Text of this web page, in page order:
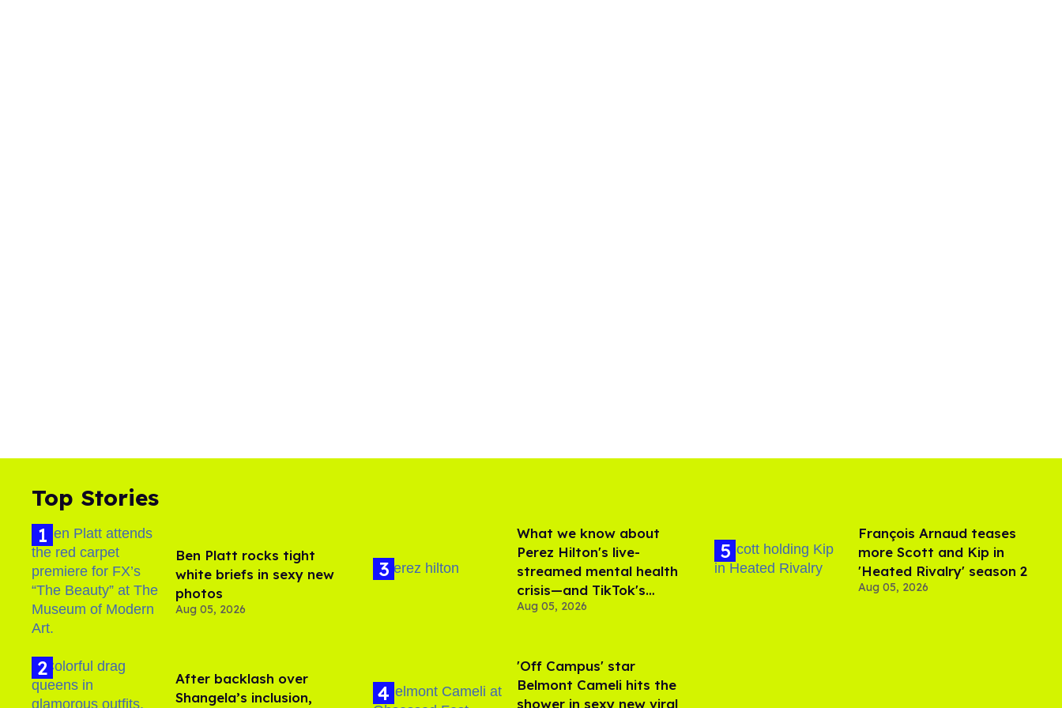
Top Stories
Ben Platt rocks tight
white briefs in sexy new
photos
Aug 05, 2026
After backlash over
Shangela’s inclusion,
What we know about
Perez Hilton's live-
streamed mental health
crisis—and TikTok's
response
Aug 05, 2026
'Off Campus' star
Belmont Cameli hits the
shower in sexy new viral
François Arnaud teases
more Scott and Kip in
'Heated Rivalry' season 2
Aug 05, 2026